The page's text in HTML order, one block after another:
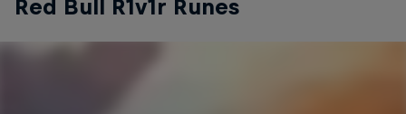
Red Bull R1v1r Runes